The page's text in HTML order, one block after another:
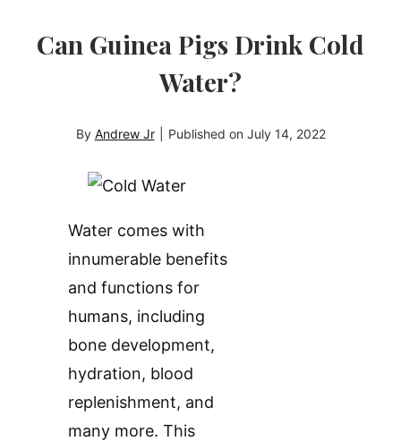
Can Guinea Pigs Drink Cold
Water?
By Andrew Jr Published on July 14, 2022
Water comes with
innumerable benefits
and functions for
humans, including
bone development,
hydration, blood
replenishment, and
many more. This